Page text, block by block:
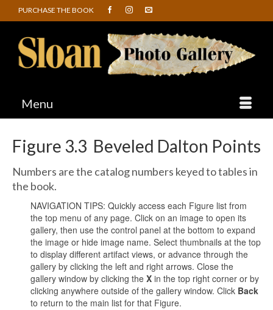
PURCHASE THE BOOK
Menu
Figure 3.3 Beveled Dalton Points
Numbers are the catalog numbers keyed to tables in
the book.
NAVIGATION TIPS: Quickly access each Figure list from
the top menu of any page. Click on an image to open its
gallery, then use the control panel at the bottom to expand
the image or hide image name. Select thumbnails at the top
to display different artifact views, or advance through the
gallery by clicking the left and right arrows. Close the
gallery window by clicking the X in the top right corner or by
clicking anywhere outside of the gallery window. Click Back
to return to the main list for that Figure.